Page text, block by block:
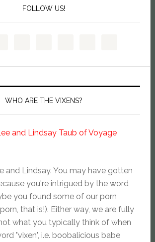
FOLLOW US!
WHO ARE THE VIXENS?
and Lindsay. You may have gotten
you're intrigued by the word
you found some of our porn
that is!). Either way, we are fully
what you typically think of when
"vixen", i.e. boobalicious babe